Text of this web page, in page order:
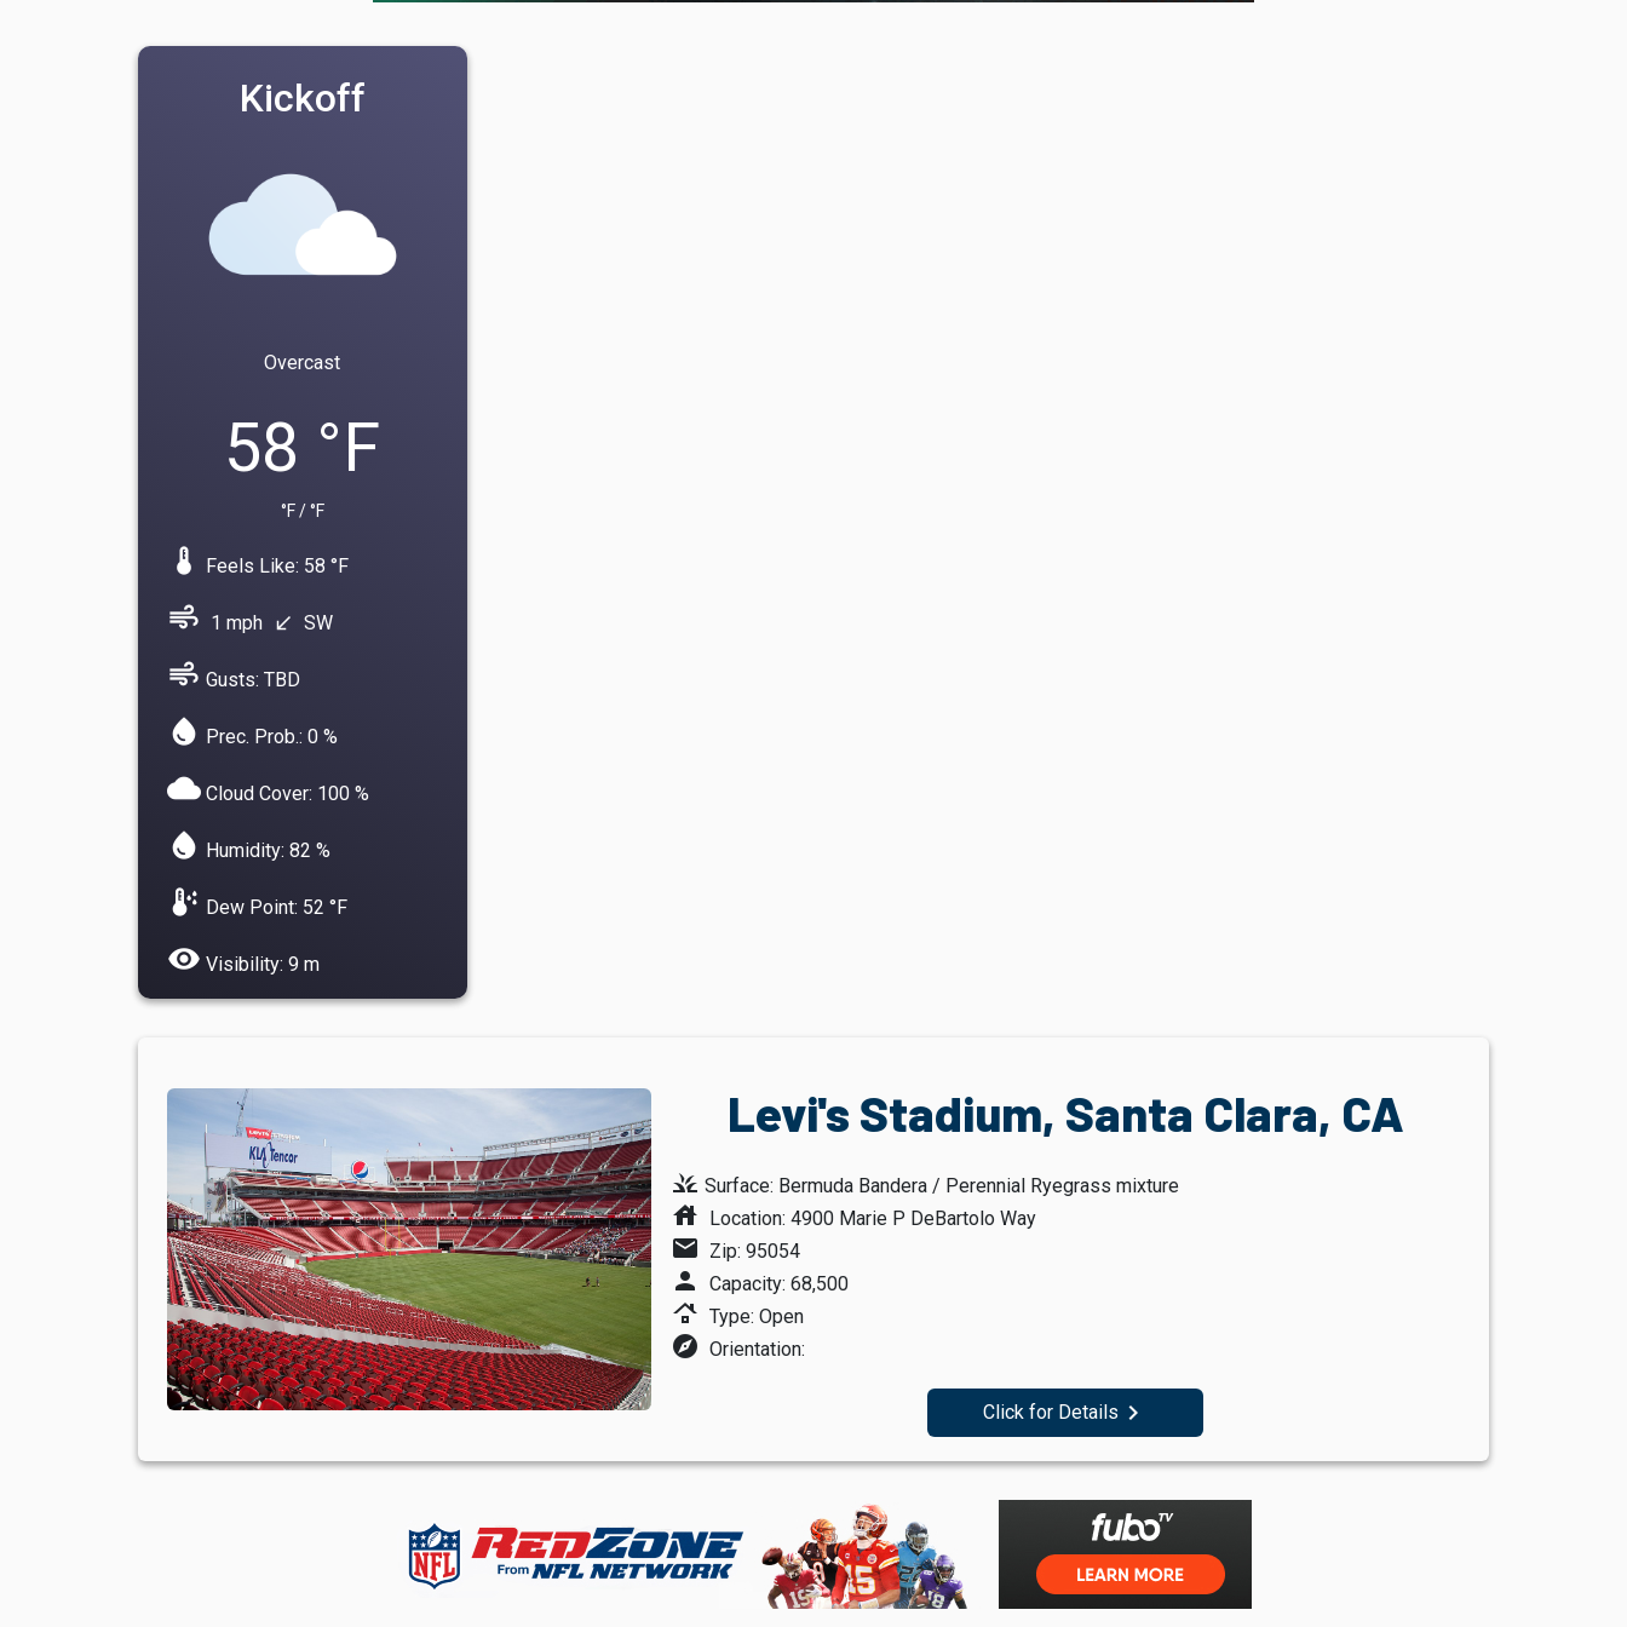
Kickoff
Overcast
58 °F
°F / °F
device_thermostat Feels Like: 58 °F
air 1 mph south_west SW
water_drop Prec. Prob.: 0 %
air Gusts: TBD
cloud Cloud Cover: 100 %
water_drop Humidity: 82 %
dew_point Dew Point: 52 °F
visibility Visibility: 9 m
Levi's Stadium, Santa Clara, CA
grass Surface: Bermuda Bandera / Perennial Ryegrass mixture
house Location: 4900 Marie P DeBartolo Way
mail Zip: 95054
person Capacity: 68,500
roofing Type: Open
explore Orientation:
Click for Details navigate_next